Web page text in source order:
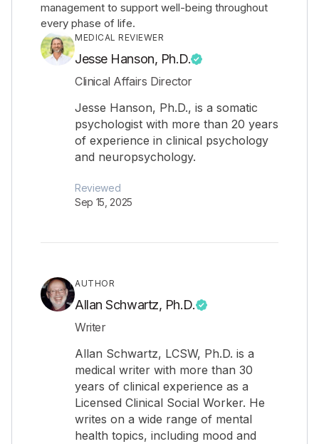
management to support well-being throughout
every phase of life.
MEDICAL REVIEWER
Jesse Hanson, Ph.D.
Clinical Affairs Director
Jesse Hanson, Ph.D., is a somatic
psychologist with more than 20 years
of experience in clinical psychology
and neuropsychology.
Reviewed
Sep 15, 2025
AUTHOR
Allan Schwartz, Ph.D.
Writer
Allan Schwartz, LCSW, Ph.D. is a
medical writer with more than 30
years of clinical experience as a
Licensed Clinical Social Worker. He
writes on a wide range of mental
health topics, including mood and